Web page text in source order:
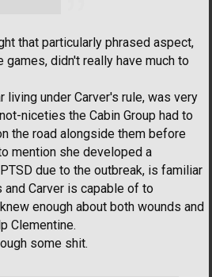
that particularly phrased aspect,
didn't really have much to
living under Carver's rule, was very
niceties the Cabin Group had to
the road alongside them before
mention she developed a
due to the outbreak, is familiar
and Carver is capable of to
enough about both wounds and
Clementine.
some shit.